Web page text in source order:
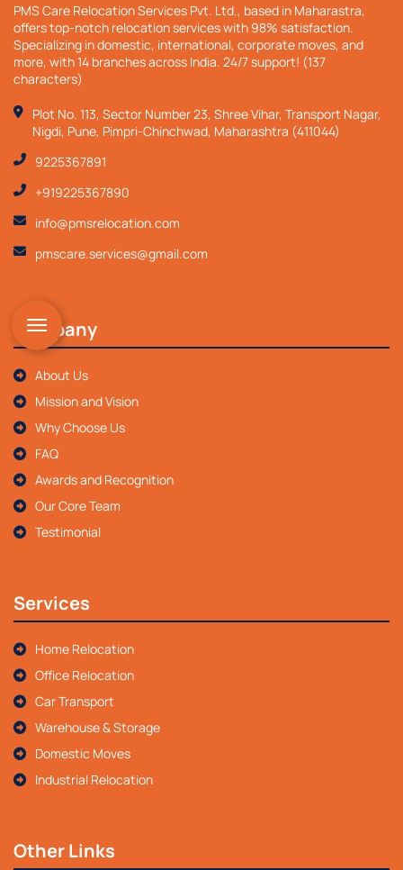
PMS Care Relocation Services Pvt. Ltd., based in Maharastra,
offers top-notch relocation services with 98% satisfaction.
Specializing in domestic, international, corporate moves, and
more, with 14 branches across India. 24/7 support! (137
characters)
Plot No. 113, Sector Number 23, Shree Vihar, Transport Nagar,
Nigdi, Pune, Pimpri-Chinchwad, Maharashtra (411044)
9225367891
+919225367890
info@pmsrelocation.com
pmscare.services@gmail.com
Company
About Us
Mission and Vision
Why Choose Us
FAQ
Awards and Recognition
Our Core Team
Testimonial
Services
Home Relocation
Office Relocation
Car Transport
Warehouse & Storage
Domestic Moves
Industrial Relocation
Other Links